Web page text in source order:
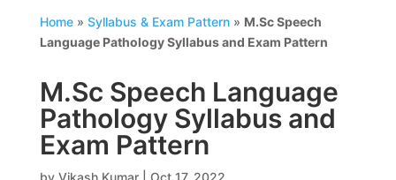
Home» Syllabus & Exam Pattern» M.Sc Speech
Language Pathology Syllabus and Exam Pattern
M.Sc Speech Language
Pathology Syllabus and
Exam Pattern
by Vikash Kumar| Oct 17, 2022